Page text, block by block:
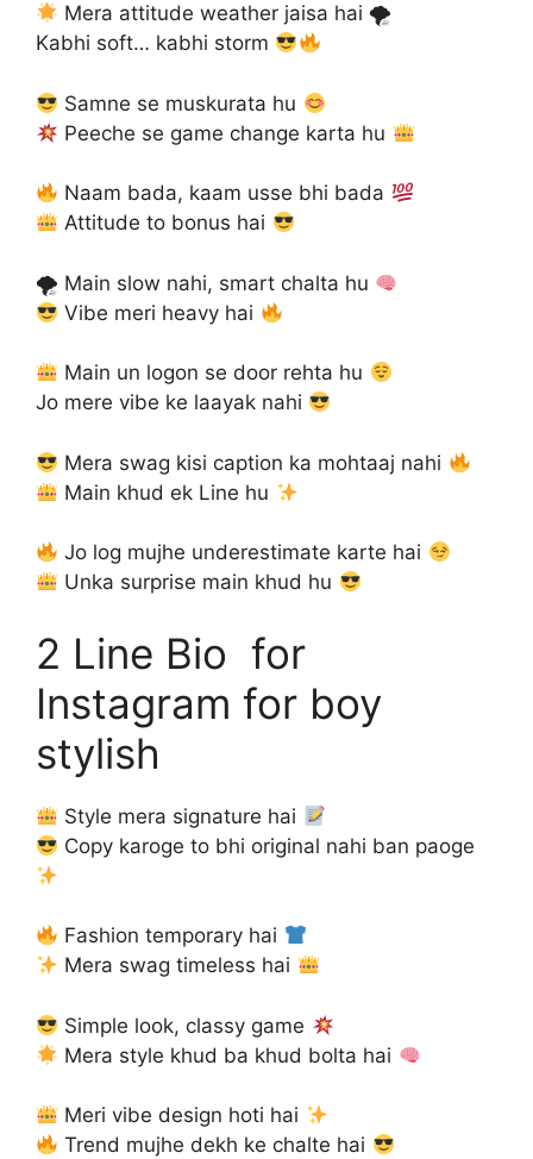
Mera attitude weather jaisa hai 🌪
Kabhi soft… kabhi storm
Samne se muskurata hu
Peeche se game change karta hu
Naam bada, kaam usse bhi bada
Attitude to bonus hai
🌪 Main slow nahi, smart chalta hu
Vibe meri heavy hai
Main un logon se door rehta hu
Jo mere vibe ke laayak nahi
Mera swag kisi caption ka mohtaaj nahi
Main khud ek Line hu
Jo log mujhe underestimate karte hai
Unka surprise main khud hu
2 Line Bio for
Instagram for boy
stylish
Style mera signature hai
Copy karoge to bhi original nahi ban paoge
Fashion temporary hai
Mera swag timeless hai
Simple look, classy game
Mera style khud ba khud bolta hai
Meri vibe design hoti hai
Trend mujhe dekh ke chalte hai